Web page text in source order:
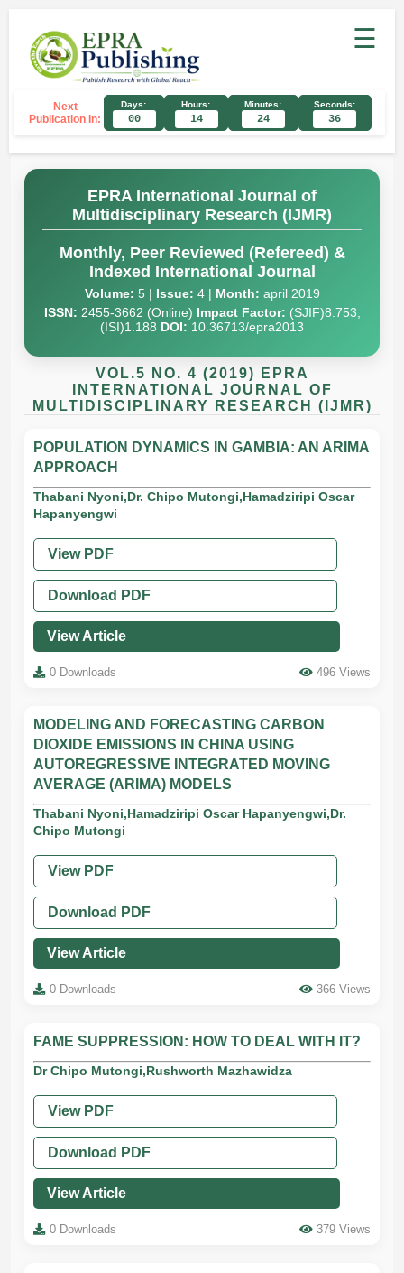
☰
Next
Publication In:
Days:
00
Hours:
14
Minutes:
24
Seconds:
35
EPRA International Journal of
Multidisciplinary Research (IJMR)
Monthly, Peer Reviewed (Refereed) &
Indexed International Journal
Volume: 5 | Issue: 4 | Month: april 2019
ISSN: 2455-3662 (Online) Impact Factor: (SJIF)8.753,
(ISI)1.188 DOI: 10.36713/epra2013
VOL.5 NO. 4 (2019) EPRA
INTERNATIONAL JOURNAL OF
MULTIDISCIPLINARY RESEARCH (IJMR)
POPULATION DYNAMICS IN GAMBIA: AN ARIMA
APPROACH
Thabani Nyoni,Dr. Chipo Mutongi,Hamadziripi Oscar
Hapanyengwi
View PDF
Download PDF
View Article
0 Downloads 496 Views
MODELING AND FORECASTING CARBON
DIOXIDE EMISSIONS IN CHINA USING
AUTOREGRESSIVE INTEGRATED MOVING
AVERAGE (ARIMA) MODELS
Thabani Nyoni,Hamadziripi Oscar Hapanyengwi,Dr.
Chipo Mutongi
View PDF
Download PDF
View Article
0 Downloads 366 Views
FAME SUPPRESSION: HOW TO DEAL WITH IT?
Dr Chipo Mutongi,Rushworth Mazhawidza
View PDF
Download PDF
View Article
0 Downloads 379 Views